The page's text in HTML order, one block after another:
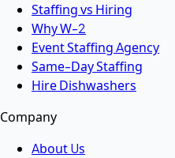
Staffing vs Hiring
Why W-2
Event Staffing Agency
Same-Day Staffing
Hire Dishwashers
Company
About Us